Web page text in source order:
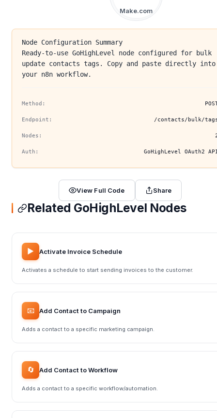
Make.com
Node Configuration Summary
Ready-to-use GoHighLevel node configured for bulk
update contacts tags. Copy and paste directly into
your n8n workflow.
Method:
Endpoint: /contacts/bulk/
Nodes:
Auth: GoHighLevel OAuth2
View Full Code Share
Related GoHighLevel Nodes
▶️ Activate Invoice Schedule
Activates a schedule to start sending invoices to the customer.
📧 Add Contact to Campaign
Adds a contact to a specific marketing campaign.
🔄 Add Contact to Workflow
Adds a contact to a specific workflow/automation.